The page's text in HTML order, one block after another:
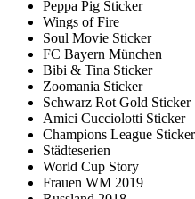
Peppa Pig Sticker
Wings of Fire
Soul Movie Sticker
FC Bayern München
Bibi & Tina Sticker
Zoomania Sticker
Schwarz Rot Gold Sticker
Amici Cucciolotti Sticker
Champions League
Städteserien
World Cup Story
Frauen WM 2019